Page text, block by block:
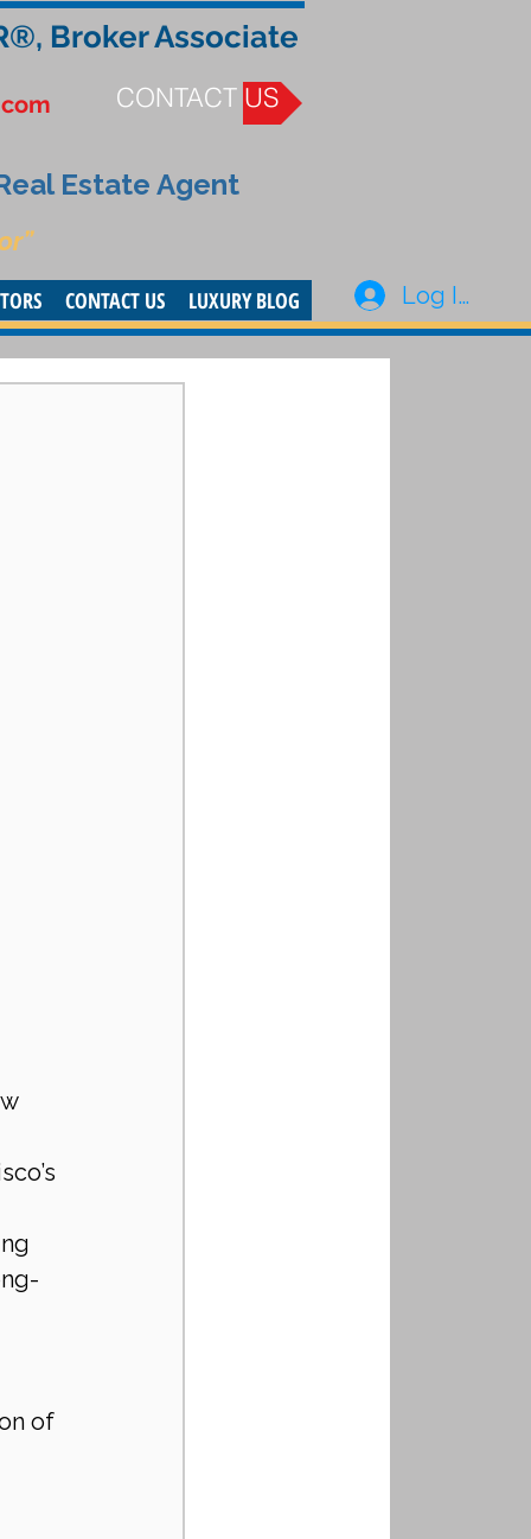
Broker Associate
CONTACT US
Estate Agent
CONTACT US LUXURY BLOG Log In
of